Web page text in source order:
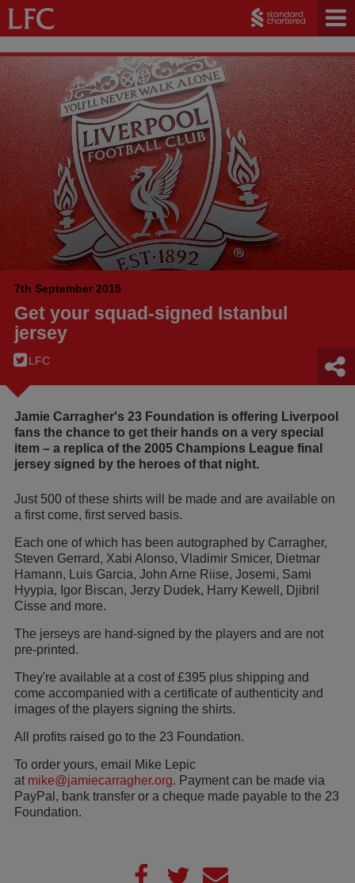
7th September 2015
Get your squad-signed Istanbul
jersey
LFC
Jamie Carragher's 23 Foundation is offering Liverpool
fans the chance to get their hands on a very special
item – a replica of the 2005 Champions League final
jersey signed by the heroes of that night.
Just 500 of these shirts will be made and are available on
a first come, first served basis.
Each one of which has been autographed by Carragher,
Steven Gerrard, Xabi Alonso, Vladimir Smicer, Dietmar
Hamann, Luis Garcia, John Arne Riise, Josemi, Sami
Hyypia, Igor Biscan, Jerzy Dudek, Harry Kewell, Djibril
Cisse and more.
The jerseys are hand-signed by the players and are not
pre-printed.
They're available at a cost of £395 plus shipping and
come accompanied with a certificate of authenticity and
images of the players signing the shirts.
All profits raised go to the 23 Foundation.
To order yours, email Mike Lepic
at mike@jamiecarragher.org. Payment can be made via
PayPal, bank transfer or a cheque made payable to the 23
Foundation.